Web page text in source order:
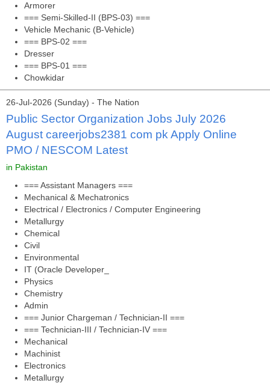
Armorer
=== Semi-Skilled-II (BPS-03) ===
Vehicle Mechanic (B-Vehicle)
=== BPS-02 ===
Dresser
=== BPS-01 ===
Chowkidar
26-Jul-2026 (Sunday) - The Nation
Public Sector Organization Jobs July 2026
August careerjobs2381 com pk Apply Online
PMO / NESCOM Latest
in Pakistan
=== Assistant Managers ===
Mechanical & Mechatronics
Electrical / Electronics / Computer Engineering
Metallurgy
Chemical
Civil
Environmental
IT (Oracle Developer_
Physics
Chemistry
Admin
=== Junior Chargeman / Technician-II ===
=== Technician-III / Technician-IV ===
Mechanical
Machinist
Electronics
Metallurgy